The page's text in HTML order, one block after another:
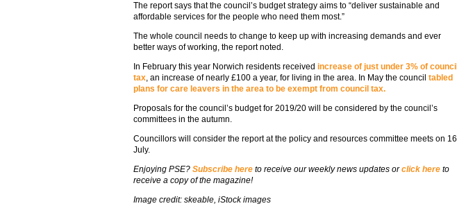
The report says that the council’s budget strategy aims to “deliver sustainable and
affordable services for the people who need them most.”
The whole council needs to change to keep up with increasing demands and ever
better ways of working, the report noted.
In February this year Norwich residents received increase of just under 3% of council
tax, an increase of nearly £100 a year, for living in the area. In May the council tabled
plans for care leavers in the area to be exempt from council tax.
Proposals for the council’s budget for 2019/20 will be considered by the council’s
committees in the autumn.
Councillors will consider the report at the policy and resources committee meets on 16
July.
Enjoying PSE? Subscribe here to receive our weekly news updates orclick here to
receive a copy of the magazine!
Image credit: skeable, iStock images